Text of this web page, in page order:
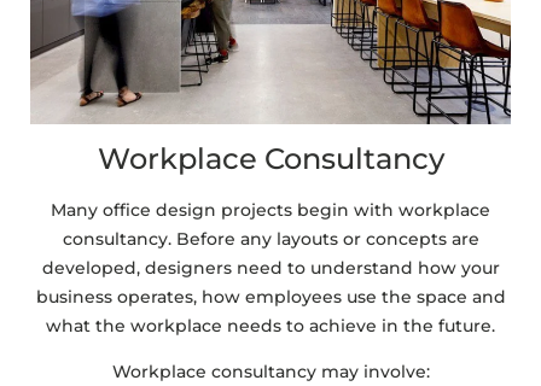
Workplace Consultancy
Many office design projects begin with workplace
consultancy. Before any layouts or concepts are
developed, designers need to understand how your
business operates, how employees use the space and
what the workplace needs to achieve in the future.
Workplace consultancy may involve: